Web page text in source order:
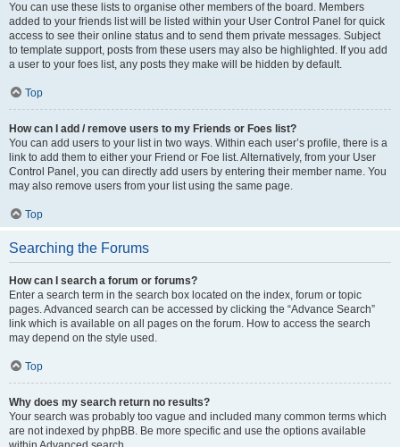
You can use these lists to organise other members of the board. Members
added to your friends list will be listed within your User Control Panel for quick
access to see their online status and to send them private messages. Subject
to template support, posts from these users may also be highlighted. If you add
a user to your foes list, any posts they make will be hidden by default.
Top
How can I add / remove users to my Friends or Foes list?
You can add users to your list in two ways. Within each user’s profile, there is a
link to add them to either your Friend or Foe list. Alternatively, from your User
Control Panel, you can directly add users by entering their member name. You
may also remove users from your list using the same page.
Top
Searching the Forums
How can I search a forum or forums?
Enter a search term in the search box located on the index, forum or topic
pages. Advanced search can be accessed by clicking the “Advance Search”
link which is available on all pages on the forum. How to access the search
may depend on the style used.
Top
Why does my search return no results?
Your search was probably too vague and included many common terms which
are not indexed by phpBB. Be more specific and use the options available